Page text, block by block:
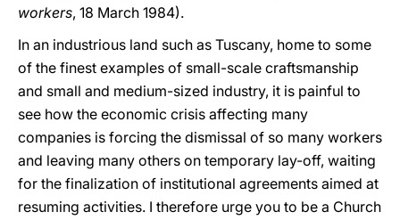
workers, 18 March 1984).
In an industrious land such as Tuscany, home to some
of the finest examples of small-scale craftsmanship
and small and medium-sized industry, it is painful to
see how the economic crisis affecting many
companies is forcing the dismissal of so many workers
and leaving many others on temporary lay-off, waiting
for the finalization of institutional agreements aimed at
resuming activities. I therefore urge you to be a Church